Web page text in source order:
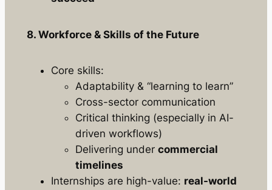
8. Workforce & Skills of the Future
Core skills:
Adaptability & “learning to learn”
Cross-sector communication
Critical thinking (especially in AI-
driven workflows)
Delivering under commercial
timelines
Internships are high-value: real-world